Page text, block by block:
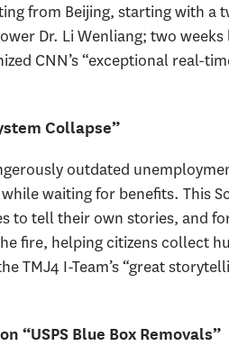
from Beijing, starting with a
Dr. Li Wenliang; two
CNN’s “exceptional real-
Collapse”
outdated
waiting for benefits. This
to tell their own stories, and
fire, helping citizens collect
TMJ4 I-Team’s “great
“USPS Blue Box Removals”